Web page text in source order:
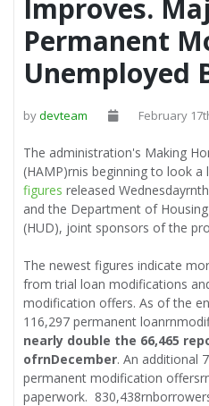
Improves.
Permanent
Unemployed
bydevteam February
The administration's Making
(HAMP)rnis beginning to look
figures released
and the Department of
(HUD), joint sponsors of the
The newest figures indicate
from trial loan modifications
modification offers. As of the
116,297 permanent
nearly double the 66,465
ofrnDecember. An additional
permanent modification
paperwork.